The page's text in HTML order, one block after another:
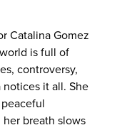
Catalina Gomez
is full of
controversy,
notices it all. She
peaceful
breath slows